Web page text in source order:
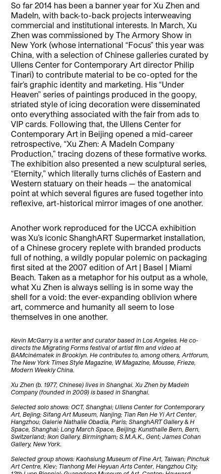
So far 2014 has been a banner year for Xu Zhen and
MadeIn, with back-to-back projects interweaving
commercial and institutional interests. In March, Xu
Zhen was commissioned by The Armory Show in
New York (whose international “Focus” this year was
China, with a selection of Chinese galleries curated by
Ullens Center for Contemporary Art director Philip
Tinari) to contribute material to be co-opted for the
fair’s graphic identity and marketing. His “Under
Heaven” series of paintings produced in the goopy,
striated style of icing decoration were disseminated
onto everything associated with the fair from ads to
VIP cards. Following that, the Ullens Center for
Contemporary Art in Beijing opened a mid-career
retrospective, “Xu Zhen: A MadeIn Company
Production,” tracing dozens of these formative works.
The exhibition also presented a new sculptural series,
“Eternity,” which literally turns clichés of Eastern and
Western statuary on their heads — the anatomical
point at which several figures are fused together into
reflexive, art-historical mirror images of one another.
Another work reproduced for the UCCA exhibition
was Xu’s iconic ShanghART Supermarket installation,
of a Chinese grocery replete with branded products
full of nothing, a wildly popular polemic on packaging
first sited at the 2007 edition of Art | Basel | Miami
Beach. Taken as a metaphor for his output as a whole,
what Xu Zhen is always selling is in some way the
shell for a void: the ever-expanding oblivion where
art, commerce and humanity all seem to lose
themselves in one another.
Kevin McGarry is a writer and curator based in Los Angeles. He co-
directs the Migrating Forms festival of artist film and video at
BAMcinématek in Brooklyn. He contributes to, among others, Artforum,
The New York Times Style Magazine, W Magazine, Mousse, Frieze,
Modern Weekly China.
Xu Zhen (b. 1977, Chinese) lives in Shanghai. Xu Zhen by MadeIn
Company (founded in 2009) is based in Shanghai.
Selected solo shows: OCT, Shanghai; Ullens Center for Contemporary
Art, Bejing; Sifang Art Museum, Nanjing; Tian Ren He Yi Art Center,
Hangzhou; Galerie Nathalie Obadia, Paris; ShanghART Gallery & H
Space, Shanghai; Long March Space, Beijing; Kunsthalle Bern, Bern,
Switzerland; Ikon Gallery, Birmingham; S.M.A.K., Gent; James Cohan
Gallery, New York.
Selected group shows: Kaohsiung Museum of Fine Art, Taiwan; Pinchuk
Art Centre, Kiev; Tianhong Mei Heyuan Arts Center, Hangzhou City;